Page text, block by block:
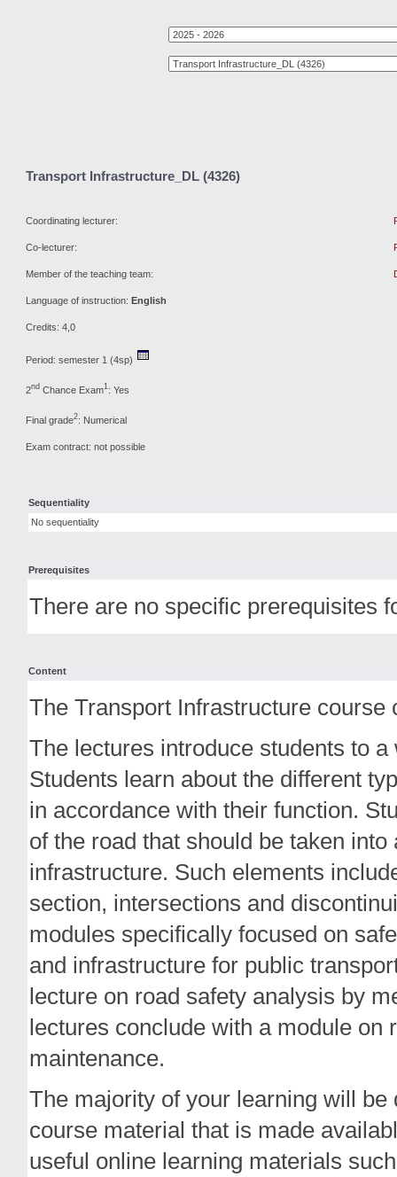
Transport Infrastructure_DL (4326)
Coordinating lecturer:
Co-lecturer:
Member of the teaching team:
Language of instruction: English
Credits: 4,0
Period: semester 1 (4sp)
2nd Chance Exam1: Yes
Final grade2: Numerical
Exam contract: not possible
Sequentiality
No sequentiality
Prerequisites
There are no specific prerequisites
Content
The Transport Infrastructure course
The lectures introduce students to
Students learn about the different
in accordance with their function.
of the road that should be taken
infrastructure. Such elements
section, intersections and
modules specifically focused on
and infrastructure for public
lecture on road safety analysis by
lectures conclude with a module on
maintenance.
The majority of your learning will
course material that is made
useful online learning materials